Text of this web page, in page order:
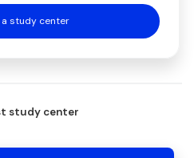
study center
study center